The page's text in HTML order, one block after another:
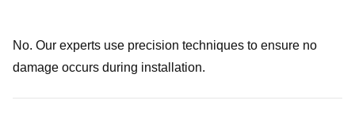
No. Our experts use precision techniques to ensure no
damage occurs during installation.